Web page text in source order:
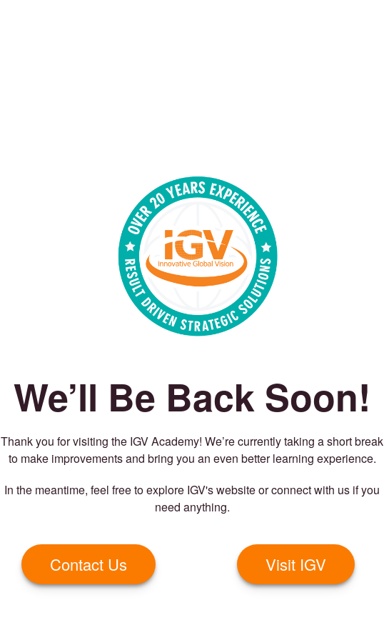
We’ll Be Back Soon!
Thank you for visiting the IGV Academy! We’re currently taking a short break
to make improvements and bring you an even better learning experience.
In the meantime, feel free to explore IGV's website or connect with us if you
need anything.
Contact Us Visit IGV